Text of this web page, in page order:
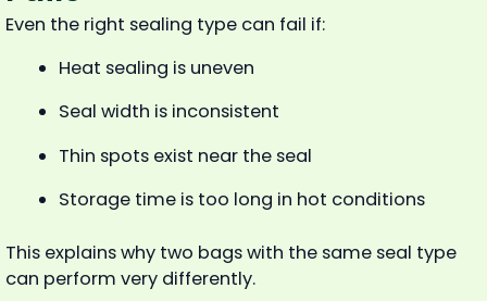
Even the right sealing type can fail if:
Heat sealing is uneven
Seal width is inconsistent
Thin spots exist near the seal
Storage time is too long in hot conditions
This explains why two bags with the same seal type
can perform very differently.